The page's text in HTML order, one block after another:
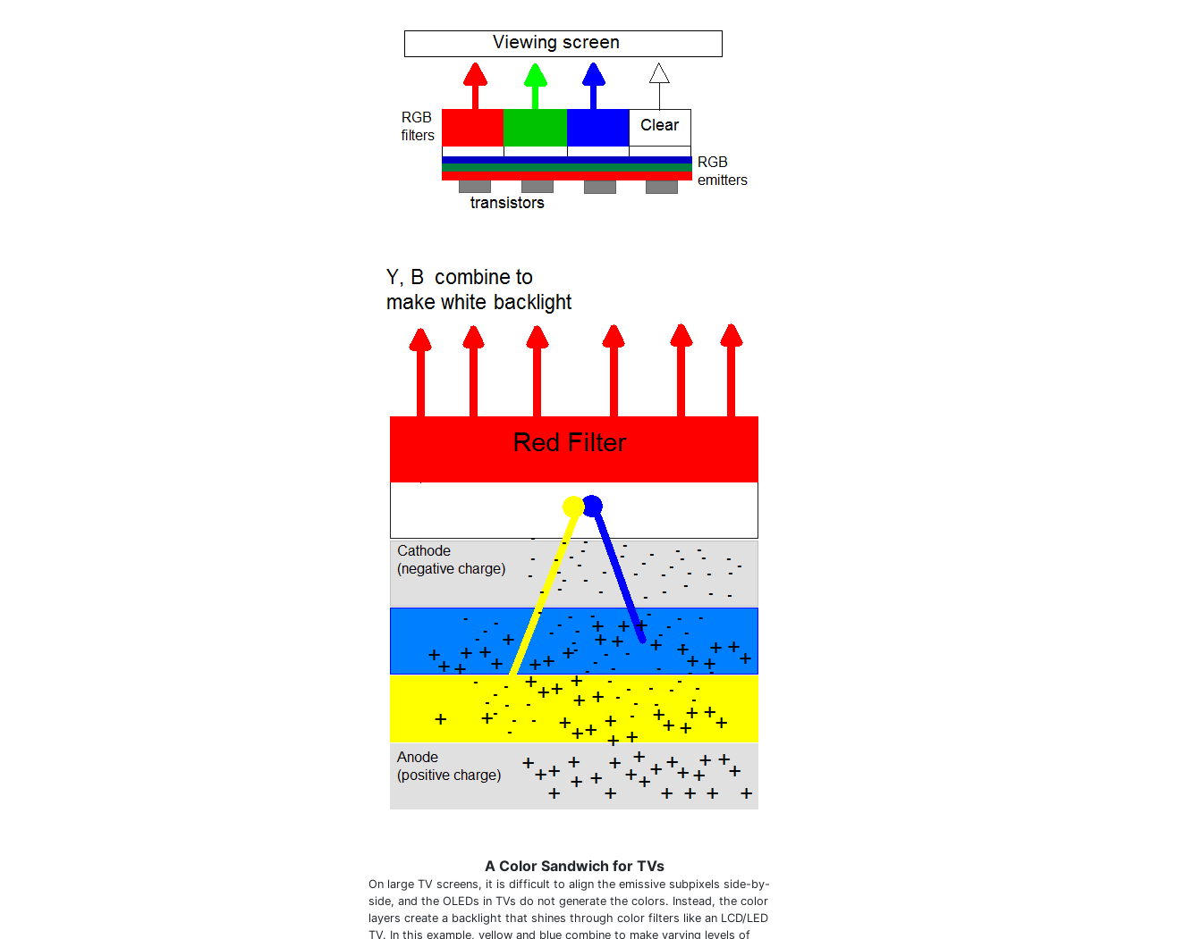
A Color Sandwich for TVs
On large TV screens, it is difficult to align the emissive subpixels side-by-
side, and the OLEDs in TVs do not generate the colors. Instead, the color
layers create a backlight that shines through color filters like an LCD/LED
TV. In this example, yellow and blue combine to make varying levels of